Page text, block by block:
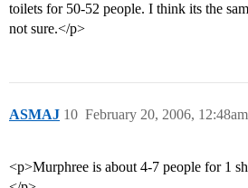
toilets for 50-52 people. I think its the
not sure.</p>
ASMAJ February 20, 2006, 12:48am
10
<p>Murphree is about 4-7 people for 1